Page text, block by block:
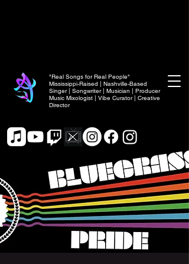
"Real Songs for Real People"
Mississippi-Raised | Nashville-Based
Singer | Songwriter | Musician | Producer
Music Mixologist | Vibe Curator | Creative
Director